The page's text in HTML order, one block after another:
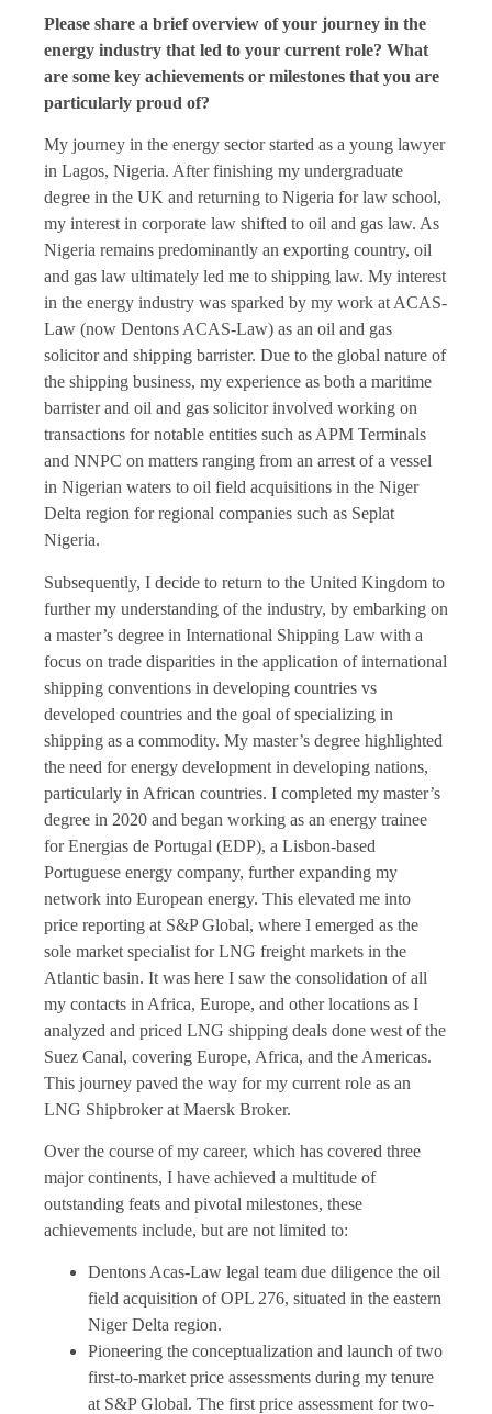
Please share a brief overview of your journey in the
energy industry that led to your current role? What
are some key achievements or milestones that you are
particularly proud of?
My journey in the energy sector started as a young lawyer
in Lagos, Nigeria. After finishing my undergraduate
degree in the UK and returning to Nigeria for law school,
my interest in corporate law shifted to oil and gas law. As
Nigeria remains predominantly an exporting country, oil
and gas law ultimately led me to shipping law. My interest
in the energy industry was sparked by my work at ACAS-
Law (now Dentons ACAS-Law) as an oil and gas
solicitor and shipping barrister. Due to the global nature of
the shipping business, my experience as both a maritime
barrister and oil and gas solicitor involved working on
transactions for notable entities such as APM Terminals
and NNPC on matters ranging from an arrest of a vessel
in Nigerian waters to oil field acquisitions in the Niger
Delta region for regional companies such as Seplat
Nigeria.
Subsequently, I decide to return to the United Kingdom to
further my understanding of the industry, by embarking on
a master’s degree in International Shipping Law with a
focus on trade disparities in the application of international
shipping conventions in developing countries vs
developed countries and the goal of specializing in
shipping as a commodity. My master’s degree highlighted
the need for energy development in developing nations,
particularly in African countries. I completed my master’s
degree in 2020 and began working as an energy trainee
for Energias de Portugal (EDP), a Lisbon-based
Portuguese energy company, further expanding my
network into European energy. This elevated me into
price reporting at S&P Global, where I emerged as the
sole market specialist for LNG freight markets in the
Atlantic basin. It was here I saw the consolidation of all
my contacts in Africa, Europe, and other locations as I
analyzed and priced LNG shipping deals done west of the
Suez Canal, covering Europe, Africa, and the Americas.
This journey paved the way for my current role as an
LNG Shipbroker at Maersk Broker.
Over the course of my career, which has covered three
major continents, I have achieved a multitude of
outstanding feats and pivotal milestones, these
achievements include, but are not limited to:
Dentons Acas-Law legal team due diligence the oil
field acquisition of OPL 276, situated in the eastern
Niger Delta region.
Pioneering the conceptualization and launch of two
first-to-market price assessments during my tenure
at S&P Global. The first price assessment for two-